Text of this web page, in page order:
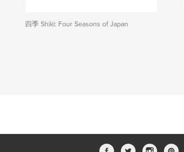
四季 Shiki: Four Seasons of Japan